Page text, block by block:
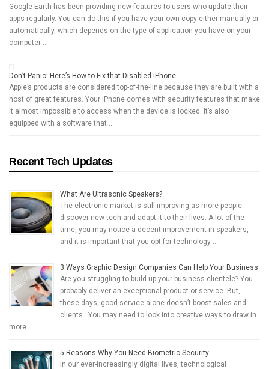
Google Earth has been providing new features to users who update their
apps regularly. You can do this if you have your own copy either manually or
automatically, which depends on the type of application you have on your
computer …
Don’t Panic! Here’s How to Fix that Disabled iPhone
Apple’s products are considered top-of-the-line because they are built with a
host of great features. Your iPhone comes with security features that make
it almost impossible to access when the device is locked. It’s also
equipped with a software that …
Recent Tech Updates
What Are Ultrasonic Speakers?
The electronic market is still improving as more people
discover new tech and adapt it to their lives. A lot of the
time, you may notice a decent improvement in speakers,
and it is important that you opt for technology …
3 Ways Graphic Design Companies Can Help Your Business
Are you struggling to build up your business clientele? You
probably deliver an exceptional product or service. But,
these days, good service alone doesn’t boost sales and
clients. You may need to look into creative ways to draw in
more …
5 Reasons Why You Need Biometric Security
In our ever-increasingly digital lives, technological